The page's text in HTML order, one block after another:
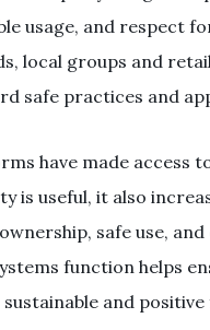
usage, and respect
local groups and
safe practices and
have made access
is useful, it also
safe use,
function helps
and